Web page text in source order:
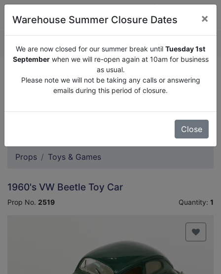
We are now closed for our summer break until
Tuesday
1st September when we will re-open again at 10am for
business as usual.
Props Toys & Games
1960's VW Beetle Toy Car
Prop No. 2519 Quantity: 1
Warehouse Summer Closure Dates ×
We are now closed for our summer break until Tuesday 1st
Septemberwhen we will re-open again at 10am for business
as usual.
Please note we will not be taking any calls or answering
emails during this period of closure.
Close